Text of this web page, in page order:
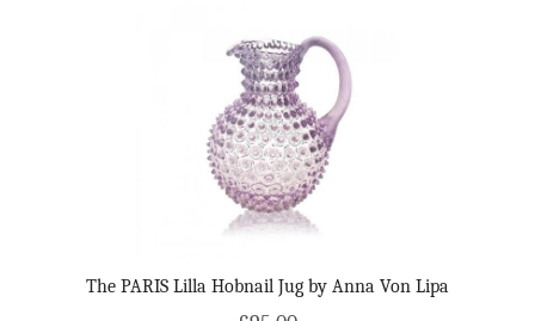
The PARIS Lilla Hobnail Jug by Anna Von Lipa